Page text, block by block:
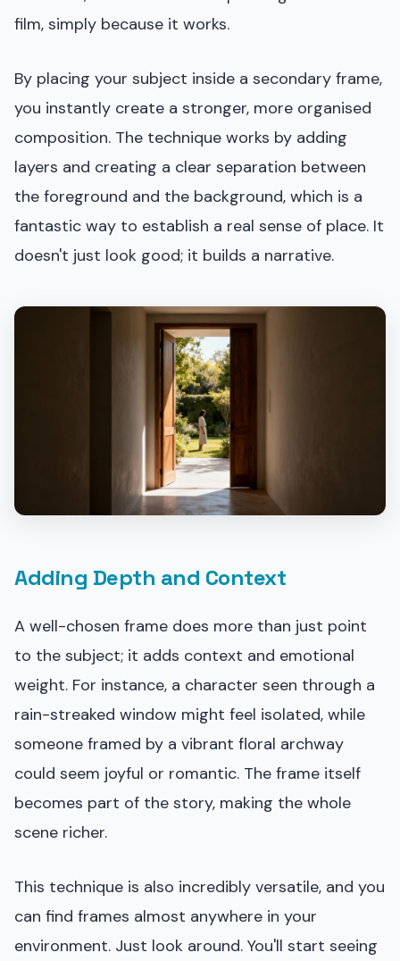
film, simply because it works.
By placing your subject inside a secondary frame,
you instantly create a stronger, more organised
composition. The technique works by adding
layers and creating a clear separation between
the foreground and the background, which is a
fantastic way to establish a real sense of place. It
doesn't just look good; it builds a narrative.
Adding Depth and Context
A well-chosen frame does more than just point
to the subject; it adds context and emotional
weight. For instance, a character seen through a
rain-streaked window might feel isolated, while
someone framed by a vibrant floral archway
could seem joyful or romantic. The frame itself
becomes part of the story, making the whole
scene richer.
This technique is also incredibly versatile, and you
can find frames almost anywhere in your
environment. Just look around. You'll start seeing